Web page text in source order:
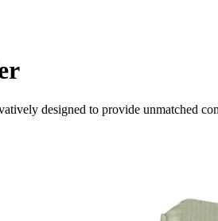
designed to provide unmatched